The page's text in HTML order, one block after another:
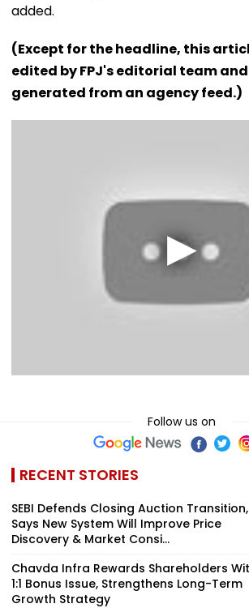
added.
(Except for the headline, this
edited by FPJ's editorial team
generated from an agency feed.)
Follow us on
RECENT STORIES
SEBI Defends Closing Auction Transition,
Says New System Will Improve Price
Discovery & Market Consi...
Chavda Infra Rewards Shareholders
1:1 Bonus Issue, Strengthens Long-Term
Growth Strategy